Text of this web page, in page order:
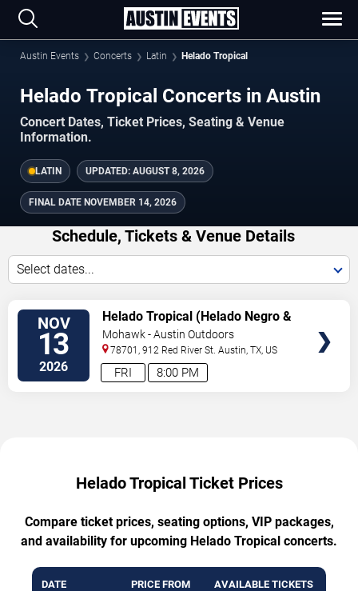
Austin Events Concerts Latin Helado Tropical
Helado Tropical Concerts in Austin
Concert Dates, Ticket Prices, Seating & Venue
Information.
LATIN UPDATED: AUGUST 8, 2026
FINAL DATE NOVEMBER 14, 2026
Schedule, Tickets & Venue Details
Select dates...
NOV
13
2026 8:00 PM
FRI
Helado Tropical (Helado Negro &
Reyna Tropical)
Mohawk - Austin Outdoors
78701, 912 Red River St. Austin ,TX US
Helado Tropical Ticket Prices
Compare ticket prices, seating options, VIP packages,
and availability for upcoming Helado Tropical concerts.
DATE PRICE FROM AVAILABLE TICKETS